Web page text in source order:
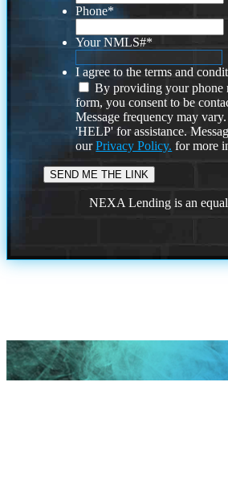
Phone*
Your NMLS#*
I agree to the terms and
By providing your phone
form, you consent to be
Message frequency may
'HELP' for assistance.
ourPrivacy Policy. for more
NEXA Lending is an